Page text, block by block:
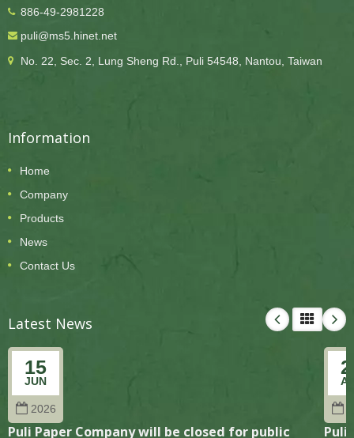
886-49-2981228
puli@ms5.hinet.net
No. 22, Sec. 2, Lung Sheng Rd., Puli 54548, Nantou, Taiwan
Information
Home
Company
Products
News
Contact Us
Latest News
15
JUN
2026
Puli Paper Company will be closed for public Puli